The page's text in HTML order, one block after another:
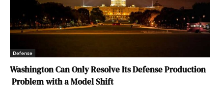
Defense
Washington Can Only Resolve Its Defense Production
Problem with a Model Shift